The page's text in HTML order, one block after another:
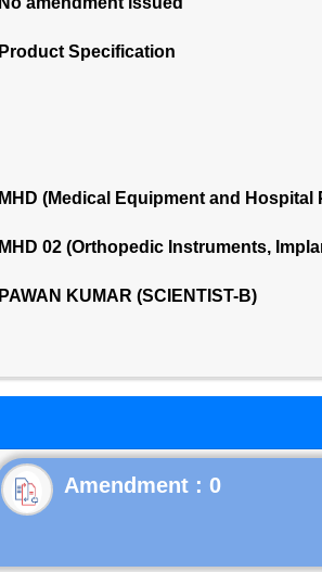
Product Specification
MHD (Medical Equipment and
MHD 02 (Orthopedic Instruments,
PAWAN KUMAR (SCIENTIST-B)